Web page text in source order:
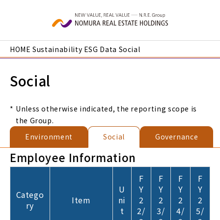
HOME Sustainability ESG Data Social
Social
* Unless otherwise indicated, the reporting scope is
the Group.
Environment
Social Governance
Employee Information
Catego
ry
Item
U
ni
t
F
Y
2
2/
F
Y
2
3/
F
Y
2
4/
F
Y
2
5/